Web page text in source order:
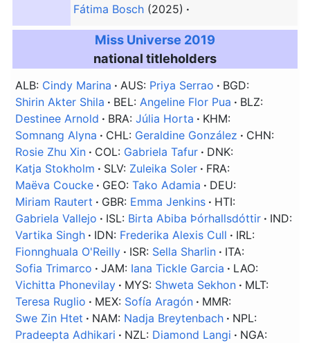
Fátima Bosch (2025)
Miss Universe 2019
national titleholders
ALB: Cindy Marina AUS: Priya Serrao
BGD:
Shirin Akter Shila
BEL: Angeline Flor Pua
BLZ:
Destinee Arnold
BRA: Júlia Horta
KHM:
Somnang Alyna
CHL: Geraldine González
CHN:
Rosie Zhu Xin
COL: Gabriela Tafur
DNK:
Katja Stokholm
SLV: Zuleika Soler
FRA:
Maëva Coucke
GEO: Tako Adamia
DEU:
Miriam Rautert
GBR: Emma Jenkins
HTI:
Gabriela Vallejo
ISL: Birta Abiba Þórhallsdóttir
IND:
Vartika Singh
IDN: Frederika Alexis Cull
IRL:
Fionnghuala O'Reilly
ISR: Sella Sharlin
ITA:
Sofia Trimarco
JAM: Iana Tickle Garcia
LAO:
Vichitta Phonevilay
MYS: Shweta Sekhon
MLT:
Teresa Ruglio
MEX: Sofía Aragón
MMR:
Swe Zin Htet
NAM: Nadja Breytenbach
NPL:
Pradeepta Adhikari
NZL: Diamond Langi
NGA: